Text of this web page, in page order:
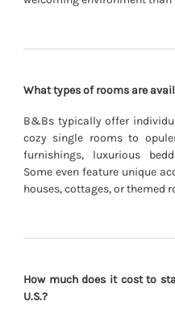
What types of rooms are
B&Bs typically offer
cozy single rooms to
furnishings, luxurious
Some even feature unique
houses, cottages, or themed
How much does it cost to
U.S.?